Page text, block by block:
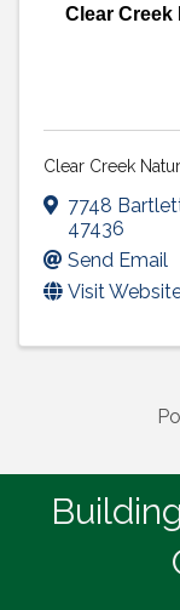
Clear Creek
Clear Creek
7748
47436
Send Email
Visit